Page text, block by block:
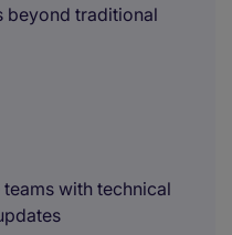
beyond traditional
with technical